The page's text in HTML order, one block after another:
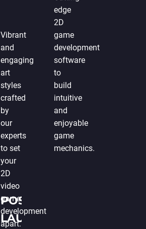
Vibrant
and
engaging
art
styles
crafted
by
our
experts
to set
your
2D
video
game
development
apart.
edge
2D
game
development
software
to
build
intuitive
and
enjoyable
game
mechanics.
POST-
LAUNCH